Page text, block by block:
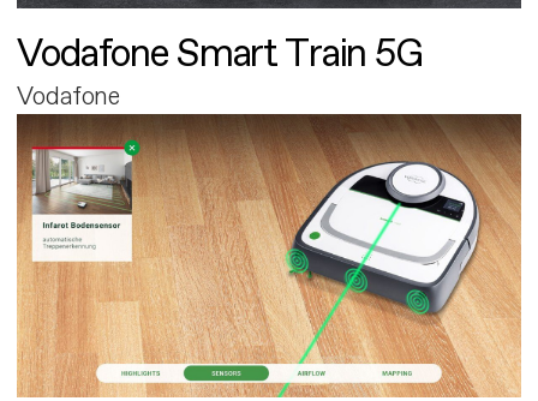
Vodafone Smart Train 5G
Vodafone